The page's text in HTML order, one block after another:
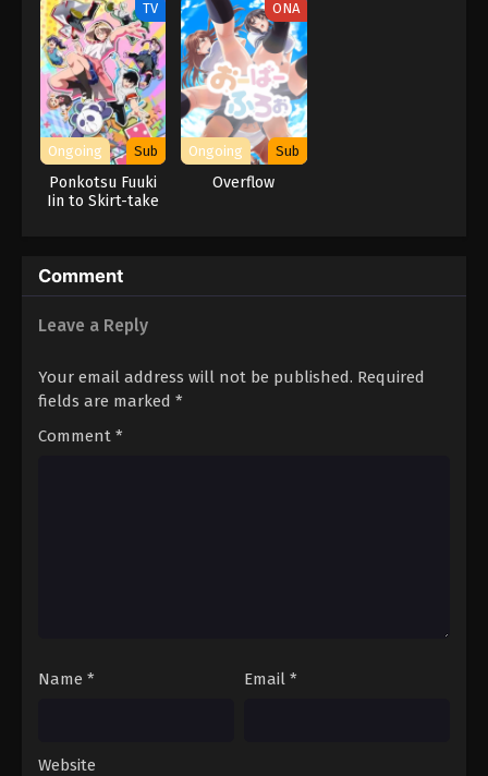
TV
Ongoing Sub
Ponkotsu Fuuki
Iin to Skirt-take
ONA
Ongoing Sub
Overflow
Comment
Leave a Reply
Your email address will not be published. Required
fields are marked *
Comment *
Name * Email *
Website